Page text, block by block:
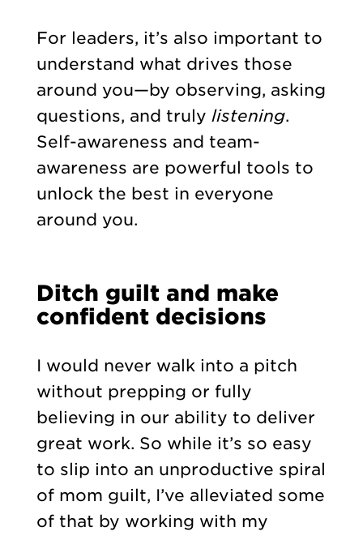
For leaders, it’s also important to
understand what drives those
around you—by observing, asking
questions, and truly listening.
Self-awareness and team-
awareness are powerful tools to
unlock the best in everyone
around you.
Ditch guilt and make
confident decisions
I would never walk into a pitch
without prepping or fully
believing in our ability to deliver
great work. So while it’s so easy
to slip into an unproductive spiral
of mom guilt, I’ve alleviated some
of that by working with my